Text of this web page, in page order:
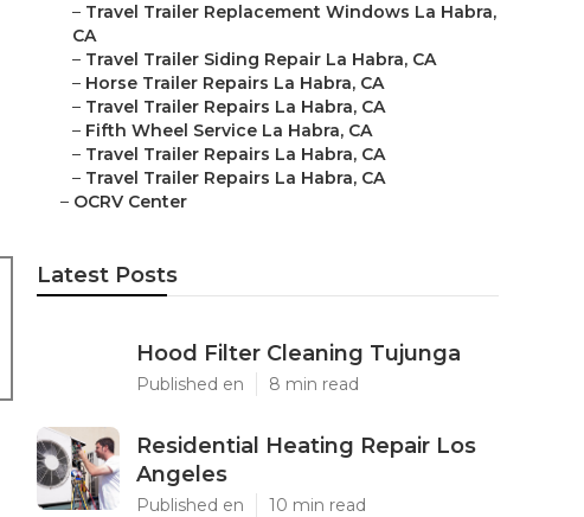
– Travel Trailer Replacement Windows La Habra,
CA
– Travel Trailer Siding Repair La Habra, CA
– Horse Trailer Repairs La Habra, CA
– Travel Trailer Repairs La Habra, CA
– Fifth Wheel Service La Habra, CA
– Travel Trailer Repairs La Habra, CA
– Travel Trailer Repairs La Habra, CA
– OCRV Center
Latest Posts
Hood Filter Cleaning Tujunga
Published en 8 min read
Residential Heating Repair Los
Angeles
Published en 10 min read